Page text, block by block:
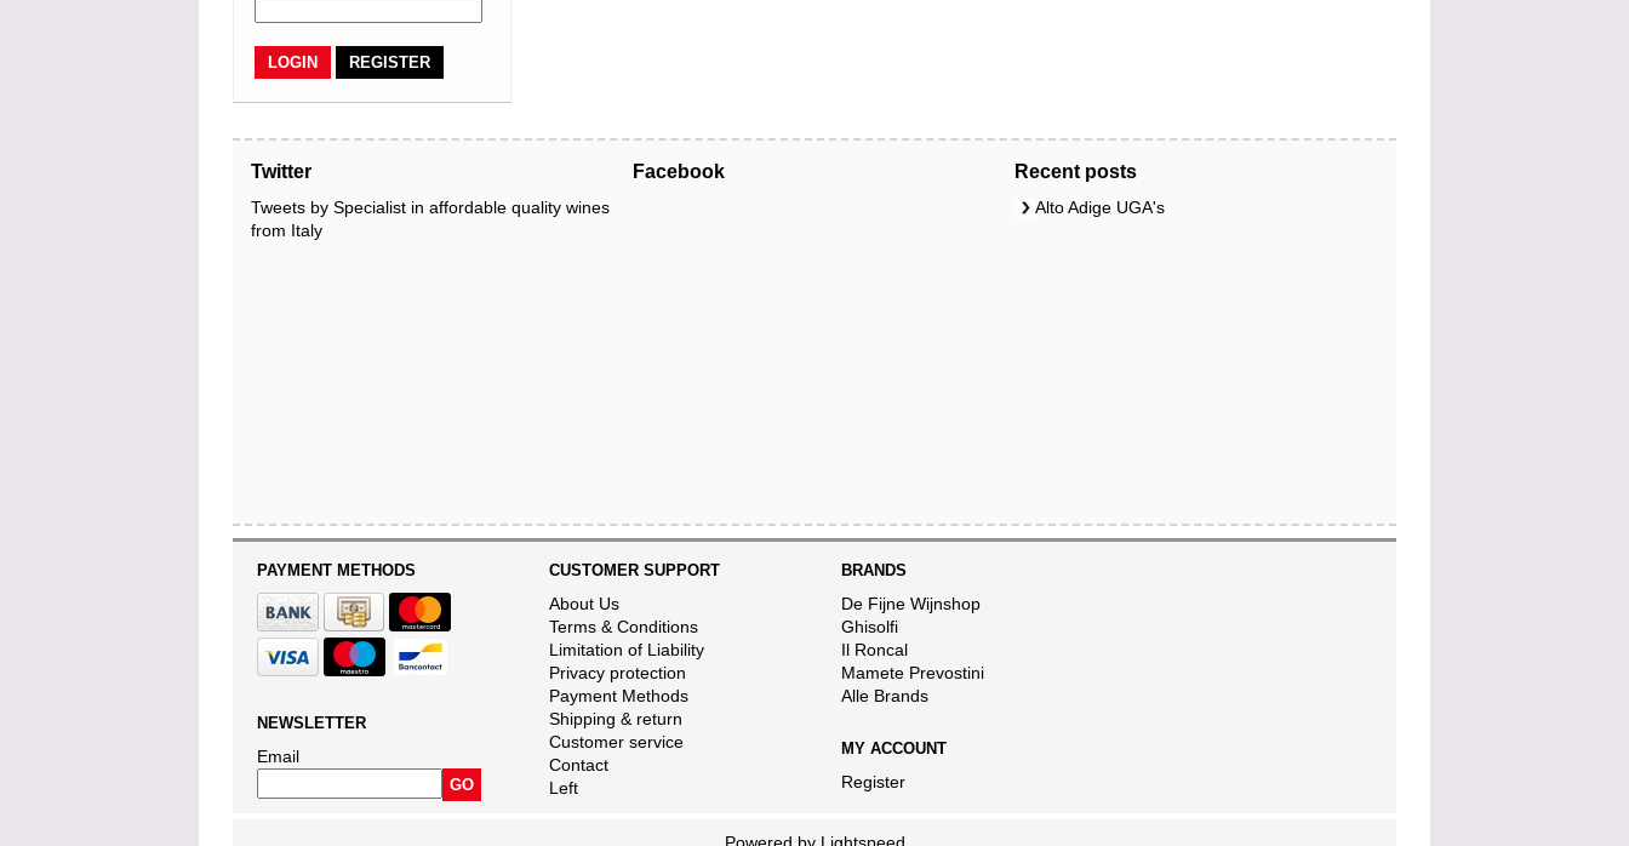
REGISTER
Twitter
Tweets by Specialist in affordable quality wines
from Italy
Facebook Recent posts
Alto Adige UGA's
PAYMENT METHODS
NEWSLETTER
Email
CUSTOMER SUPPORT
About Us
Terms & Conditions
Limitation of Liability
Privacy protection
Payment Methods
Shipping & return
Customer service
Contact
Left
BRANDS
De Fijne Wijnshop
Ghisolfi
Il Roncal
Mamete Prevostini
Alle Brands
MY ACCOUNT
Register